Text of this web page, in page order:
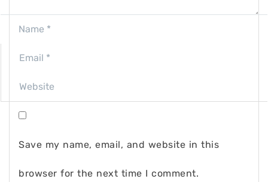
Save my name, email, and website in this
browser for the next time I comment.